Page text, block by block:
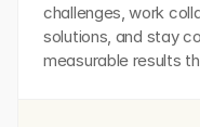
challenges, work
solutions, and stay
measurable results